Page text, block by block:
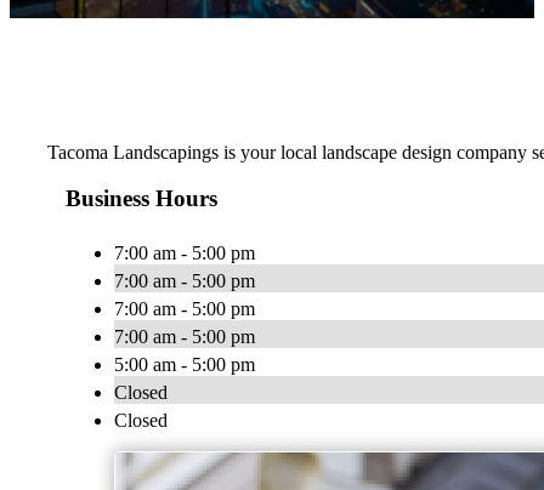
Tacoma Landscapings is your local landscape design company
Business Hours
7:00 am - 5:00 pm
7:00 am - 5:00 pm
7:00 am - 5:00 pm
7:00 am - 5:00 pm
5:00 am - 5:00 pm
Closed
Closed